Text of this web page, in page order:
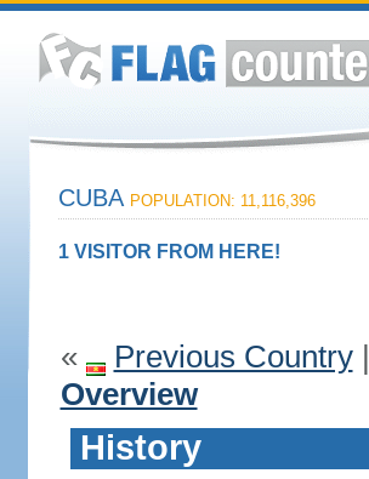
CUBA POPULATION: 11,116,396
1 VISITOR FROM HERE!
« Previous Country|
Overview
History